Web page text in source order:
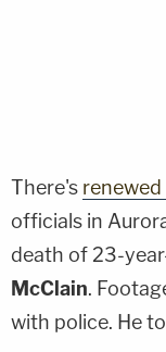
There's
officials in
death of 23-
McClain.
with police. He